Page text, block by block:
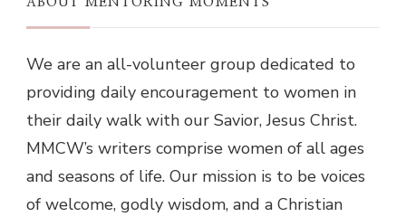
We are an all-volunteer group dedicated to
providing daily encouragement to women in
their daily walk with our Savior, Jesus Christ.
MMCW’s writers comprise women of all ages
and seasons of life. Our mission is to be voices
of welcome, godly wisdom, and a Christian